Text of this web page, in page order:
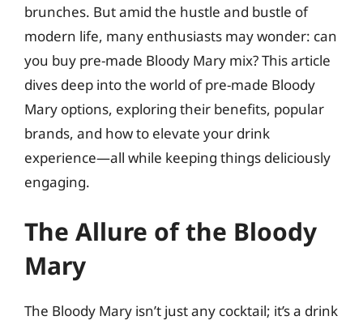
brunches. But amid the hustle and bustle of
modern life, many enthusiasts may wonder: can
you buy pre-made Bloody Mary mix? This article
dives deep into the world of pre-made Bloody
Mary options, exploring their benefits, popular
brands, and how to elevate your drink
experience—all while keeping things deliciously
engaging.
The Allure of the Bloody
Mary
The Bloody Mary isn’t just any cocktail; it’s a drink